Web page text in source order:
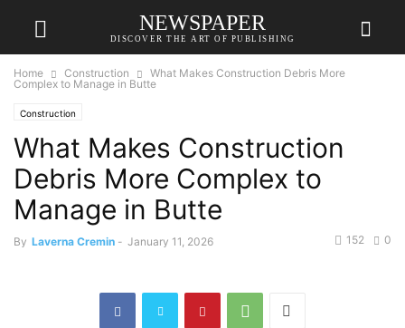
NEWSPAPER
DISCOVER THE ART OF PUBLISHING
Home Construction
What Makes Construction Debris More
Complex to Manage in Butte
Construction
What Makes Construction
Debris More Complex to
Manage in Butte
By Laverna Cremin - January 11, 2026 0
152